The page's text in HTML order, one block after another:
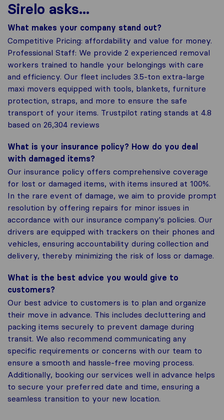
Sirelo asks...
What makes your company stand out?
Competitive Pricing: affordability and value for money.
Professional Staff: We provide 2 experienced removal
workers trained to handle your belongings with care
and efficiency. Our fleet includes 3.5-ton extra-large
maxi movers equipped with tools, blankets, furniture
protection, straps, and more to ensure the safe
transport of your items. Trustpilot rating stands at 4.8
based on 26,304 reviews
What is your insurance policy? How do you deal
with damaged items?
Our insurance policy offers comprehensive coverage
for lost or damaged items, with items insured at 100%.
In the rare event of damage, we aim to provide prompt
resolution by offering repairs for minor issues in
accordance with our insurance company's policies. Our
drivers are equipped with trackers on their phones and
vehicles, ensuring accountability during collection and
delivery, thereby minimizing the risk of loss or damage.
What is the best advice you would give to
customers?
Our best advice to customers is to plan and organize
their move in advance. This includes decluttering and
packing items securely to prevent damage during
transit. We also recommend communicating any
specific requirements or concerns with our team to
ensure a smooth and hassle-free moving process.
Additionally, booking our services well in advance helps
to secure your preferred date and time, ensuring a
seamless transition to your new location.